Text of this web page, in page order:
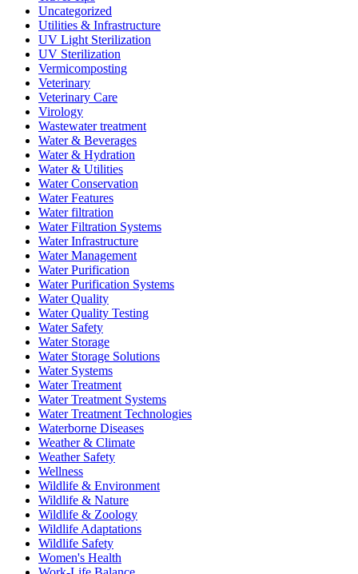
Uncategorized
Utilities & Infrastructure
UV Light Sterilization
UV Sterilization
Vermicomposting
Veterinary
Veterinary Care
Virology
Wastewater treatment
Water & Beverages
Water & Hydration
Water & Utilities
Water Conservation
Water Features
Water filtration
Water Filtration Systems
Water Infrastructure
Water Management
Water Purification
Water Purification Systems
Water Quality
Water Quality Testing
Water Safety
Water Storage
Water Storage Solutions
Water Systems
Water Treatment
Water Treatment Systems
Water Treatment Technologies
Waterborne Diseases
Weather & Climate
Weather Safety
Wellness
Wildlife & Environment
Wildlife & Nature
Wildlife & Zoology
Wildlife Adaptations
Wildlife Safety
Women's Health